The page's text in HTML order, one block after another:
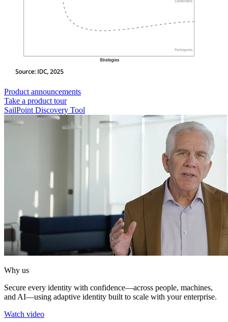
Product announcements
Take a product tour
SailPoint Discovery Tool
Why us
Secure every identity with confidence—across people, machines,
and AI—using adaptive identity built to scale with your enterprise.
Watch video